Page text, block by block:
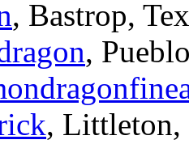
, Bastrop,
,
, Littleton,